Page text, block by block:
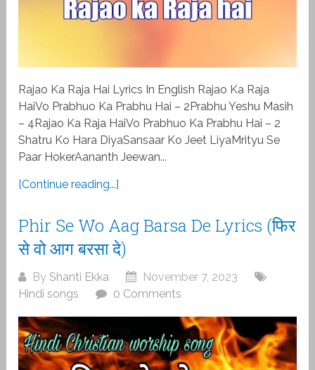
Rajao Ka Raja Hai Lyrics In English Rajao Ka Raja
HaiVo Prabhuo Ka Prabhu Hai – 2Prabhu Yeshu Masih
– 4Rajao Ka Raja HaiVo Prabhuo Ka Prabhu Hai – 2
Shatru Ko Hara DiyaSansaar Ko Jeet LiyaMrityu Se
Paar HokerAananth Jeewan...
[Continue reading...]
Phir Se Wo Aag Barsa De Lyrics (फिर
से वो आग बरसा दे)
ByShanti Ekka
November 7, 2023
Hindi songs
0 Comments